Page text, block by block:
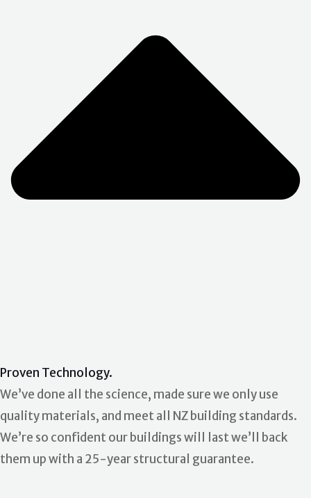
Proven Technology.
We’ve done all the science, made sure we only use
quality materials, and meet all NZ building standards.
We’re so confident our buildings will last we’ll back
them up with a 25-year structural guarantee.